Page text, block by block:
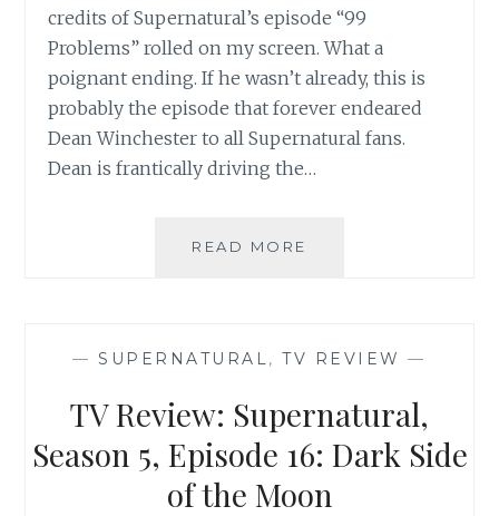
credits of Supernatural’s episode “99
Problems” rolled on my screen. What a
poignant ending. If he wasn’t already, this is
probably the episode that forever endeared
Dean Winchester to all Supernatural fans.
Dean is frantically driving the…
READ MORE
EPISODE
99
PROBLEMS
—SUPERNATURAL,TV REVIEW —
TV Review: Supernatural,
Season 5, Episode 16: Dark Side
of the Moon